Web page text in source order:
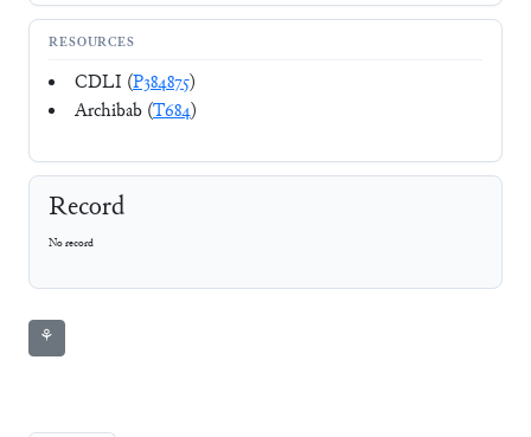
RESOURCES
CDLI (P384875)
Archibab (T684)
Record
No record
⚘